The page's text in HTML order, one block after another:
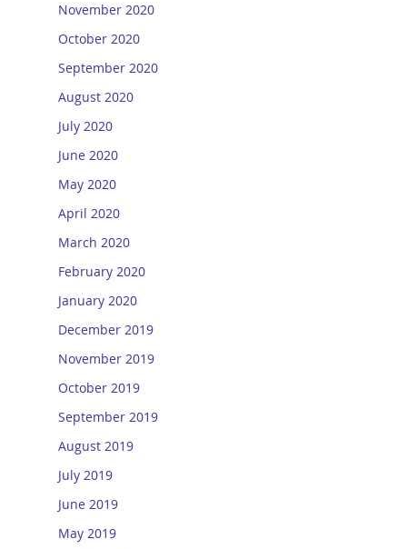
November 2020
October 2020
September 2020
August 2020
July 2020
June 2020
May 2020
April 2020
March 2020
February 2020
January 2020
December 2019
November 2019
October 2019
September 2019
August 2019
July 2019
June 2019
May 2019